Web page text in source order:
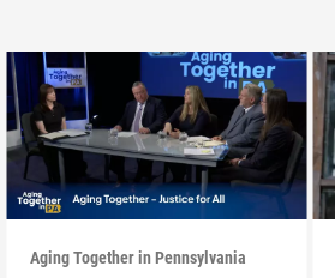
Aging Together in Pennsylvania